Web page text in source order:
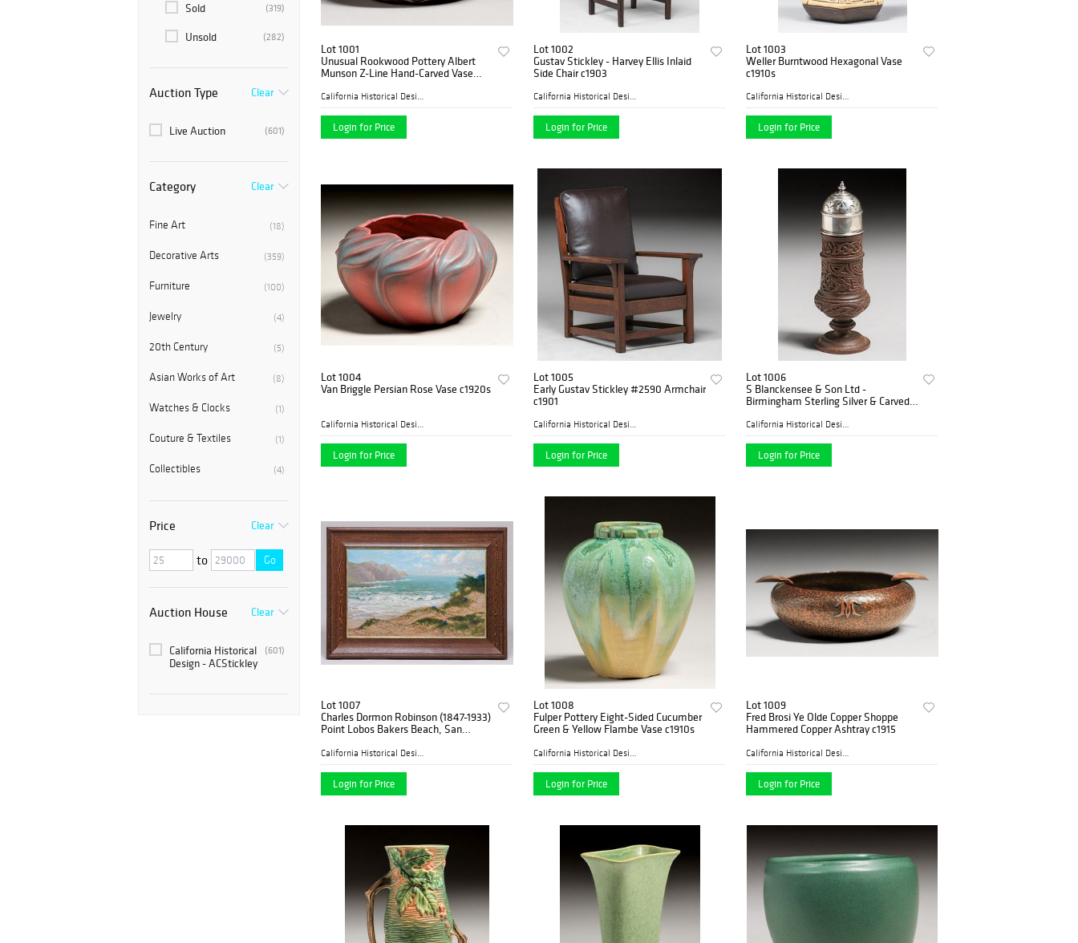
(319)
Sold
(282)
Unsold
Auction Type Clear
(601)
Live Auction
Category Clear
(18)
Fine Art
(359)
Decorative Arts
(100)
Furniture
(4)
Jewelry
(5)
20th Century
(8)
Asian Works of Art
(1)
Watches & Clocks
(1)
Couture & Textiles
(4)
Collectibles
Price Clear
to Go
Auction House Clear
(601)
California Historical
Design - ACStickley
Lot 1001
Unusual Rookwood Pottery Albert
Munson Z-Line Hand-Carved Vase
California Historical Desig...
Login for Price
Lot 1002
Gustav Stickley - Harvey Ellis Inlaid
Side Chair c1903
California Historical Desig...
Login for Price
Lot 1003
Weller Burntwood Hexagonal Vase
c1910s
California Historical Desig...
Login for Price
Lot 1004
Van Briggle Persian Rose Vase c1920s
California Historical Desig...
Login for Price
Lot 1005
Early Gustav Stickley #2590 Armchair
c1901
California Historical Desig...
Login for Price
Lot 1006
S Blanckensee & Son Ltd -
Birmingham Sterling Silver & Carved
California Historical Desig...
Login for Price
Lot 1007
Charles Dormon Robinson (1847-1933)
Point Lobos Bakers Beach, San
Login for Price
Lot 1008
Fulper Pottery Eight-Sided Cucumber
Green & Yellow Flambe Vase c1910s
Login for Price
Lot 1009
Fred Brosi Ye Olde Copper Shoppe
Hammered Copper Ashtray c1915
Login for Price